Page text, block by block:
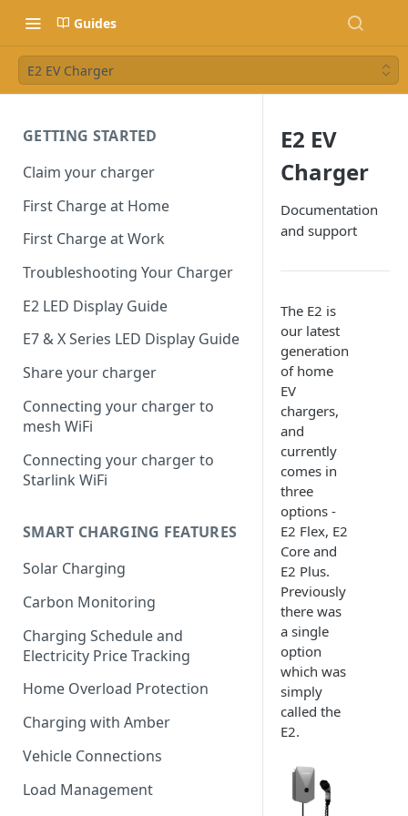
Guides
E2 EV Charger
GETTING STARTED
Claim your charger
First Charge at Home
First Charge at Work
Troubleshooting Your Charger
E2 LED Display Guide
E7 & X Series LED Display Guide
Share your charger
Connecting your charger to
mesh WiFi
Connecting your charger to
Starlink WiFi
SMART CHARGING FEATURES
Solar Charging
Carbon Monitoring
Charging Schedule and
Electricity Price Tracking
Home Overload Protection
Charging with Amber
Vehicle Connections
Load Management
E2 EV
Charger
Documentation
and support
The E2 is
our latest
generation
of home
EV
chargers,
and
currently
comes in
three
options -
E2 Flex, E2
Core and
E2 Plus.
Previously
there was
a single
option
which was
simply
called the
E2.